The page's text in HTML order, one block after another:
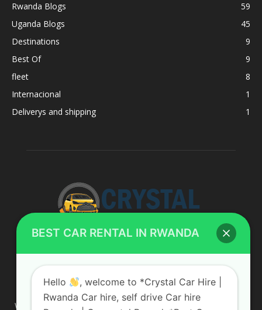
Rwanda Blogs
59
Uganda Blogs
45
Destinations
9
Best Of
9
fleet
8
Internacional
1
Deliverys and shipping
1
ABOUT US
We are your professional dedicated team, providing the most
BEST CAR RENTAL IN RWANDA
Hello
, welcome to *Crystal Car Hire |
Rwanda Car hire, self drive Car hire